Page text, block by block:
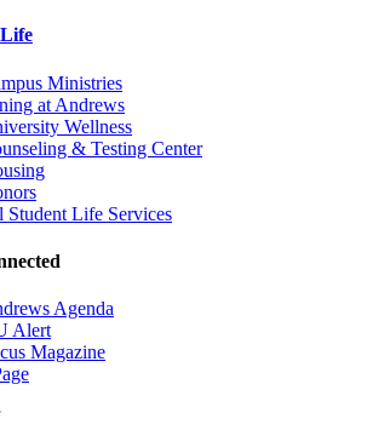
Ministries
at Andrews
Wellness
& Testing Center
Student Life Services
Agenda
Alert
Magazine